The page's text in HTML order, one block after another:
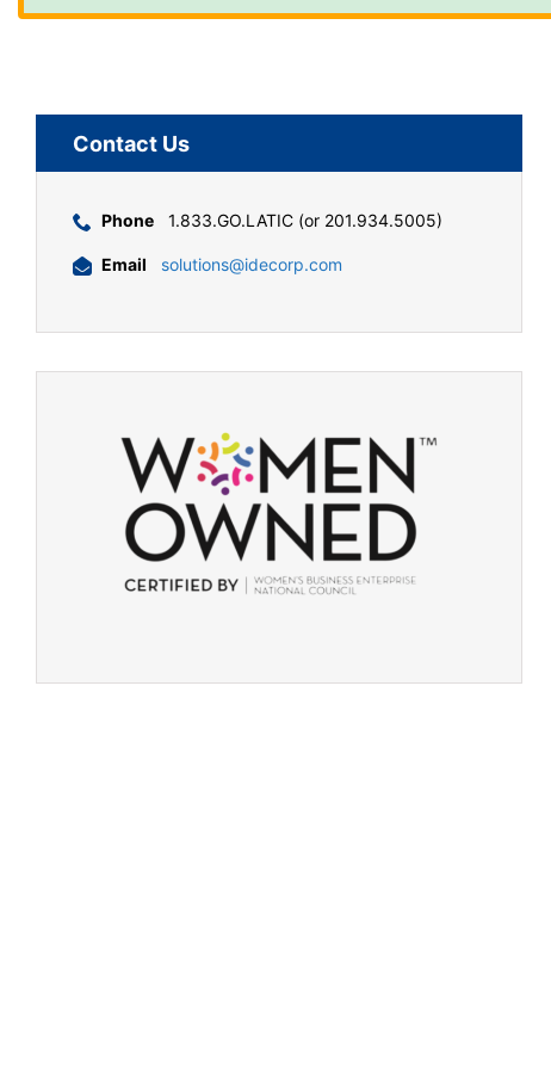
Contact Us
Phone 1.833.GO.LATIC (or 201.934.5005)
Email solutions@idecorp.com